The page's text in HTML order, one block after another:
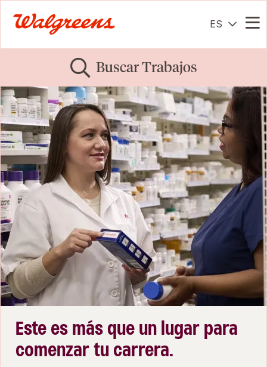
ES
Buscar Trabajos
Este es más que un lugar para
comenzar tu carrera.